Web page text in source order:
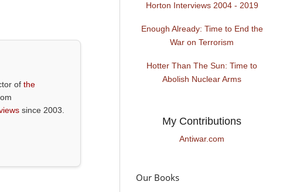
ofthe
since 2003.
Horton Interviews 2004 - 2019
Enough Already: Time to End the
War on Terrorism
Hotter Than The Sun: Time to
Abolish Nuclear Arms
My Contributions
Antiwar.com
Our Books